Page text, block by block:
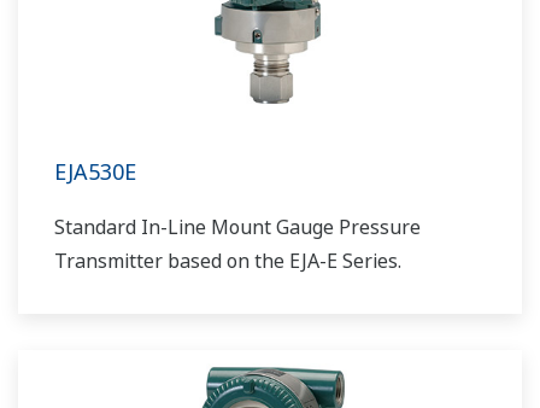
EJA530E
Standard In-Line Mount Gauge Pressure
Transmitter based on the EJA-E Series.